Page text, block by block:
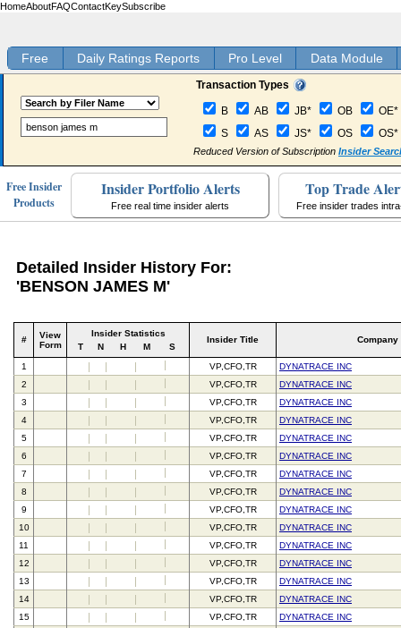
HomeAboutFAQContactKeySubscribe
Free Daily Ratings Reports Pro Level Data Module
Transaction Types
B AB JB* OB
OE*
S
AS JS* OS OS*
Reduced Version of Subscription Insider
Free Insider
Products
Insider Portfolio Alerts
Free real time insider alerts
Top Trade
Free insider trades
Detailed Insider History For:
'BENSON JAMES M'
#
View
Form
Insider Statistics
T
N H M S
Insider Title Company
1 VP,CFO,TR
DYNATRACE INC
2
VP,CFO,TR
DYNATRACE INC
3
VP,CFO,TR
DYNATRACE INC
4
VP,CFO,TR
DYNATRACE INC
5
VP,CFO,TR
DYNATRACE INC
6
VP,CFO,TR
DYNATRACE INC
7
VP,CFO,TR
DYNATRACE INC
8
VP,CFO,TR
DYNATRACE INC
9
VP,CFO,TR
DYNATRACE INC
10
VP,CFO,TR
DYNATRACE INC
11
VP,CFO,TR
DYNATRACE INC
12
VP,CFO,TR
DYNATRACE INC
13
VP,CFO,TR
DYNATRACE INC
14
VP,CFO,TR
DYNATRACE INC
15
VP,CFO,TR
DYNATRACE INC